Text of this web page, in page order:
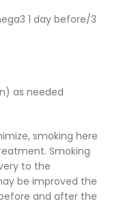
1 day before/3
as needed
smoking here
Smoking
to the
be improved the
and after the